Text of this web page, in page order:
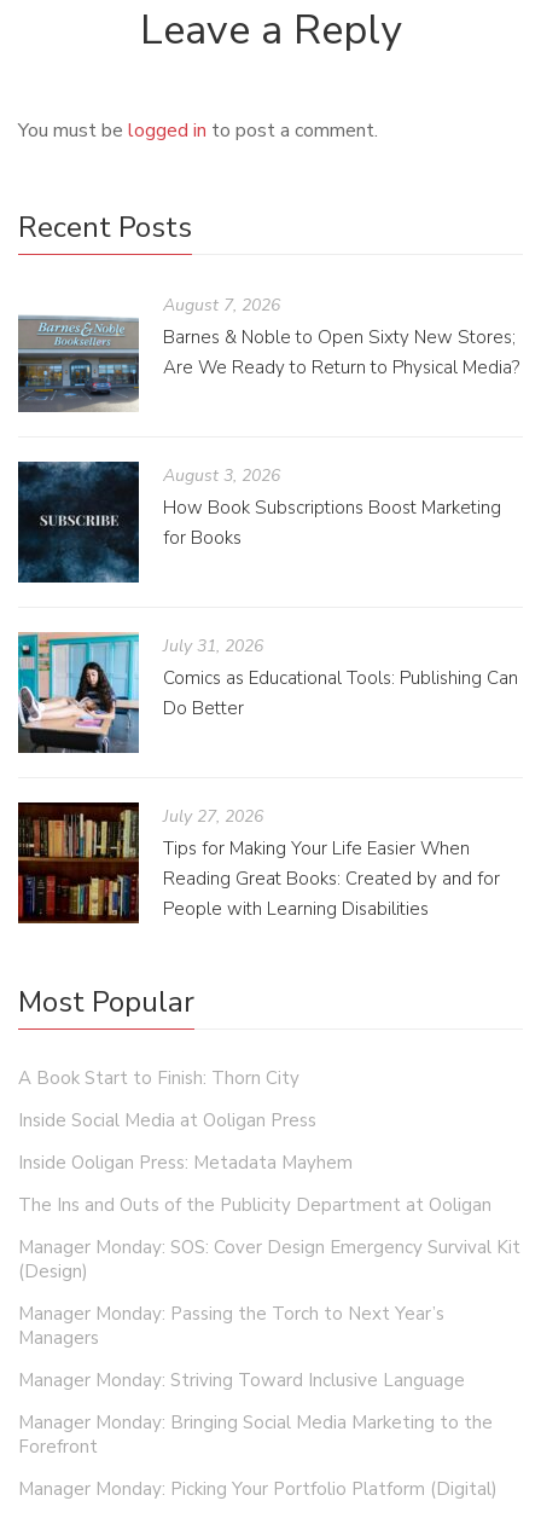
Leave a Reply
You must be logged in to post a comment.
Recent Posts
August 7, 2026
Barnes & Noble to Open Sixty New Stores;
Are We Ready to Return to Physical Media?
August 3, 2026
How Book Subscriptions Boost Marketing
for Books
July 31, 2026
Comics as Educational Tools: Publishing Can
Do Better
July 27, 2026
Tips for Making Your Life Easier When
Reading Great Books: Created by and for
People with Learning Disabilities
Most Popular
A Book Start to Finish: Thorn City
Inside Social Media at Ooligan Press
Inside Ooligan Press: Metadata Mayhem
The Ins and Outs of the Publicity Department at Ooligan
Manager Monday: SOS: Cover Design Emergency Survival Kit
(Design)
Manager Monday: Passing the Torch to Next Year’s
Managers
Manager Monday: Striving Toward Inclusive Language
Manager Monday: Bringing Social Media Marketing to the
Forefront
Manager Monday: Picking Your Portfolio Platform (Digital)